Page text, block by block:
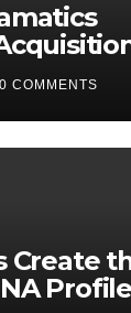
a
0 COMMENTS
Create